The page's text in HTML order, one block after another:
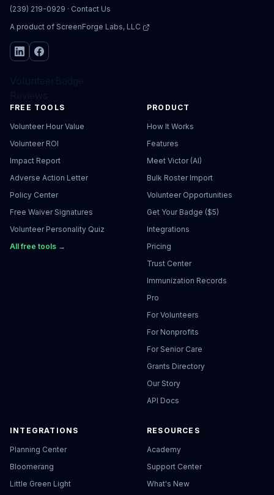
(239) 219-0929 · Contact Us
A product of ScreenForge Labs, LLC
FREE TOOLS
Volunteer Hour Value
Volunteer ROI
Impact Report
Adverse Action Letter
Policy Center
Free Waiver Signatures
Volunteer Personality Quiz
All free tools →
PRODUCT
How It Works
Features
Meet Victor (AI)
Bulk Roster Import
Volunteer Opportunities
Get Your Badge ($5)
Integrations
Pricing
Trust Center
Immunization Records
Pro
For Volunteers
For Nonprofits
For Senior Care
Grants Directory
Our Story
API Docs
INTEGRATIONS
Planning Center
Bloomerang
Little Green Light
RESOURCES
Academy
Support Center
What's New